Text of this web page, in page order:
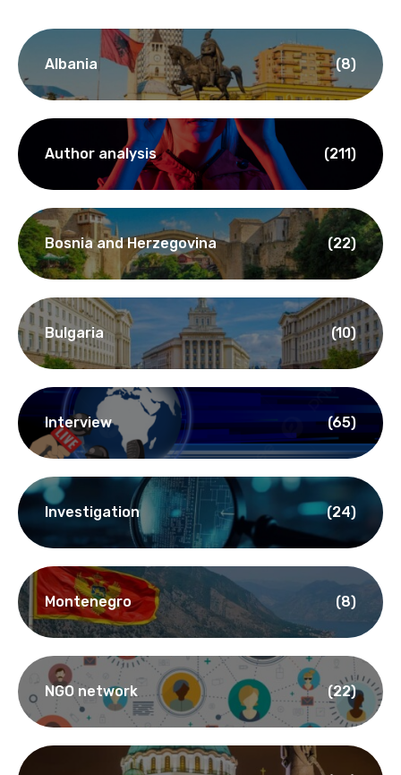
Albania (8)
Author analysis (211)
Bosnia and Herzegovina (22)
Bulgaria (10)
Interview (65)
Investigation (24)
Montenegro (8)
NGO network (22)